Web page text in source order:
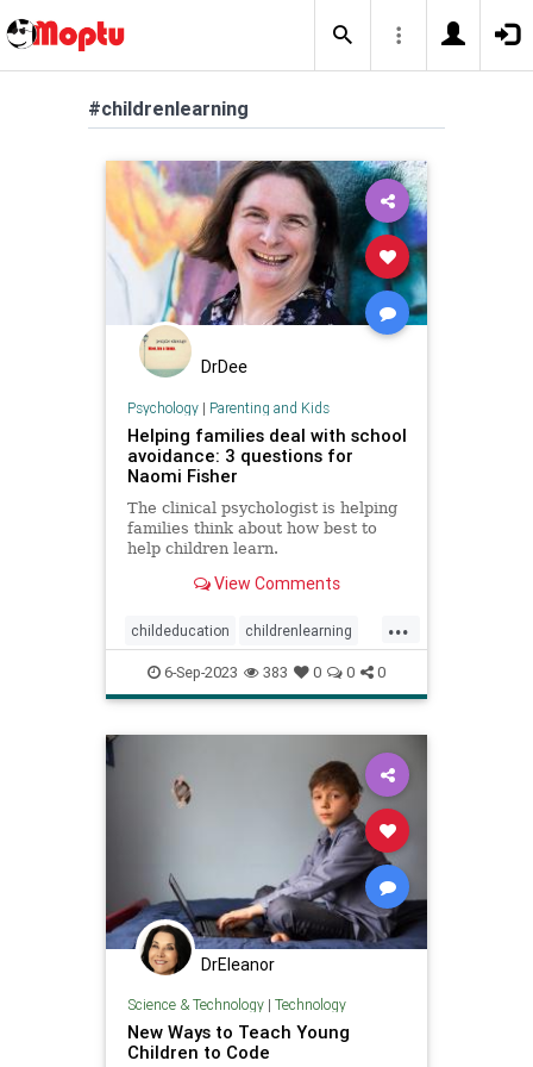
#childrenlearning
DrDee
Psychology| Parenting and Kids
Helping families deal with school
avoidance: 3 questions for
Naomi Fisher
The clinical psychologist is helping
families think about how best to
help children learn.
View Comments
...
childeducation childrenlearning
schoolavoidance
6-Sep-2023 383 0 0 0
DrEleanor
Science & Technology| Technology
New Ways to Teach Young
Children to Code